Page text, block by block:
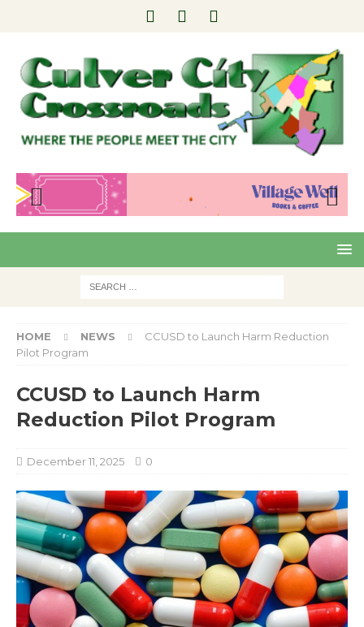
Pre
viou
Nex
t
HOME NEWS
CCUSD to Launch Harm Reduction
Pilot Program
CCUSD to Launch Harm
Reduction Pilot Program
December 11, 2025 0